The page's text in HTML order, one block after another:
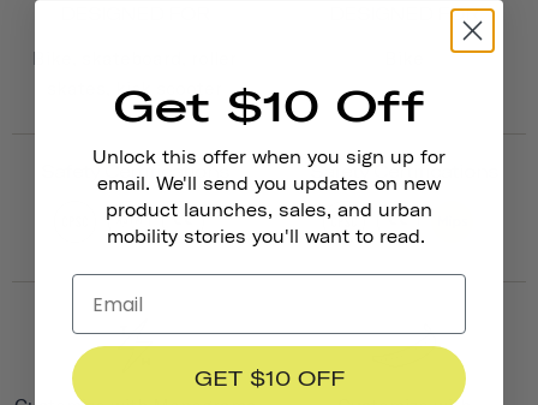
Bike, skateboard, roller
skates, kick scooter
DESIGNED FOR
Safety Certifications Safety Certifications
Get $10 Off
Unlock this offer when you sign up for
email. We'll send you updates on new
product launches, sales, and urban
mobility stories you'll want to read.
GET $10 OFF